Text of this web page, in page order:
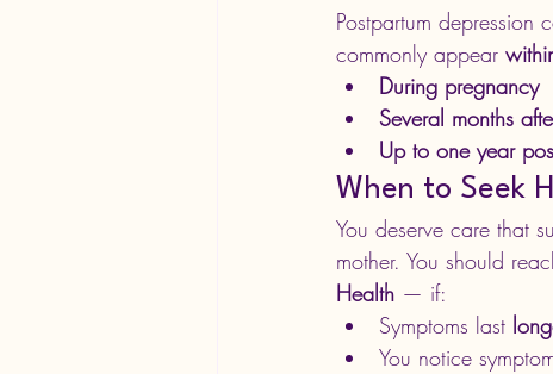
Postpartum depression
commonly appear
During pregnancy
Several months
Up to one year
When to Seek
You deserve care that
mother. You should
Health — if:
Symptoms last
You notice